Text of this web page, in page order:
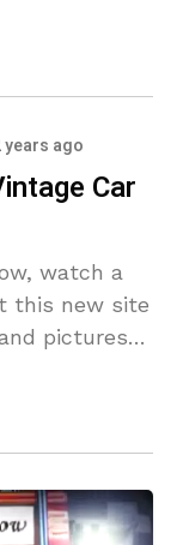
years ago
Car
watch a
this new site
pictures